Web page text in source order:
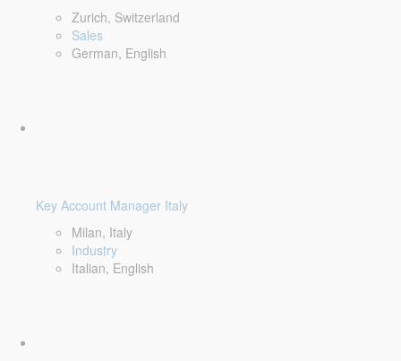
Zurich, Switzerland
Sales
German, English
Key Account Manager Italy
Milan, Italy
Industry
Italian, English